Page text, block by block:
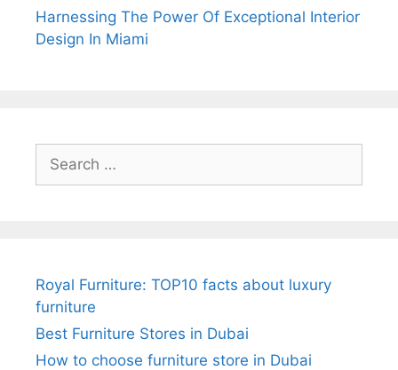
Harnessing The Power Of Exceptional Interior
Design In Miami
Search
for:
Royal Furniture: TOP10 facts about luxury
furniture
Best Furniture Stores in Dubai
How to choose furniture store in Dubai